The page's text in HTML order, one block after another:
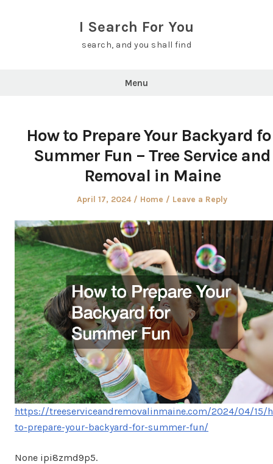
I Search For You
search, and you shall find
Menu
How to Prepare Your Backyard
Summer Fun – Tree Service and
Removal in Maine
Posted
April 17, 2024
Posted
Home Leave a Reply
https://treeserviceandremovalinmaine.com/2024/04/15/
to-prepare-your-backyard-for-summer-fun/
None ipi8zmd9p5.